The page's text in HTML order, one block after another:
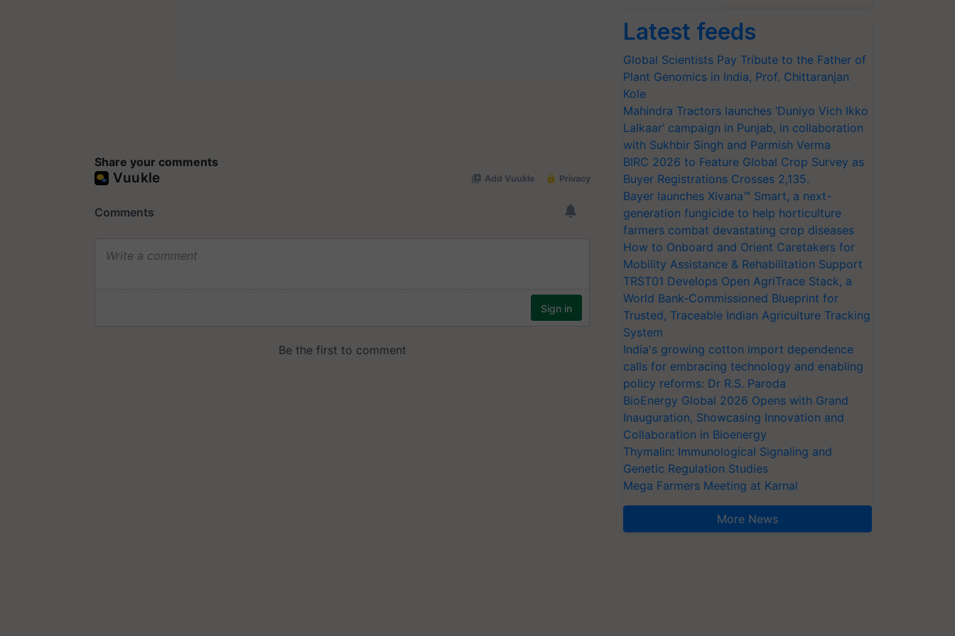
Share your comments
Latest feeds
Global Scientists Pay Tribute to the Father of
Plant Genomics in India, Prof. Chittaranjan
Kole
Mahindra Tractors launches ‘Duniyo Vich Ikko
Lalkaar’ campaign in Punjab, in collaboration
with Sukhbir Singh and Parmish Verma
BIRC 2026 to Feature Global Crop Survey as
Buyer Registrations Crosses 2,135.
Bayer launches Xivana™ Smart, a next-
generation fungicide to help horticulture
farmers combat devastating crop diseases
How to Onboard and Orient Caretakers for
Mobility Assistance & Rehabilitation Support
TRST01 Develops Open AgriTrace Stack, a
World Bank-Commissioned Blueprint for
Trusted, Traceable Indian Agriculture Tracking
System
India's growing cotton import dependence
calls for embracing technology and enabling
policy reforms: Dr R.S. Paroda
BioEnergy Global 2026 Opens with Grand
Inauguration, Showcasing Innovation and
Collaboration in Bioenergy
Thymalin: Immunological Signaling and
Genetic Regulation Studies
Mega Farmers Meeting at Karnal
More News